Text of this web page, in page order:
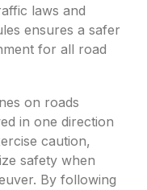
laws and
ensures a safer
for all road
on roads
in one direction
caution,
safety when
By following